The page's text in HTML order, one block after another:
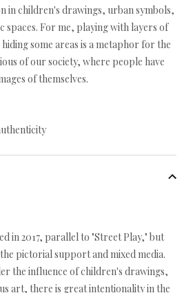
in children's drawings, urban symbols,
spaces. For me, playing with layers of
some areas is a metaphor for the
of our society, where people have
of themselves.
in 2017, parallel to "Street Play," but
pictorial support and mixed media.
the influence of children's drawings,
art, there is great intentionality in the